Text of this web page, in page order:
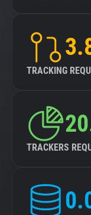
TRACKING
TRACKERS